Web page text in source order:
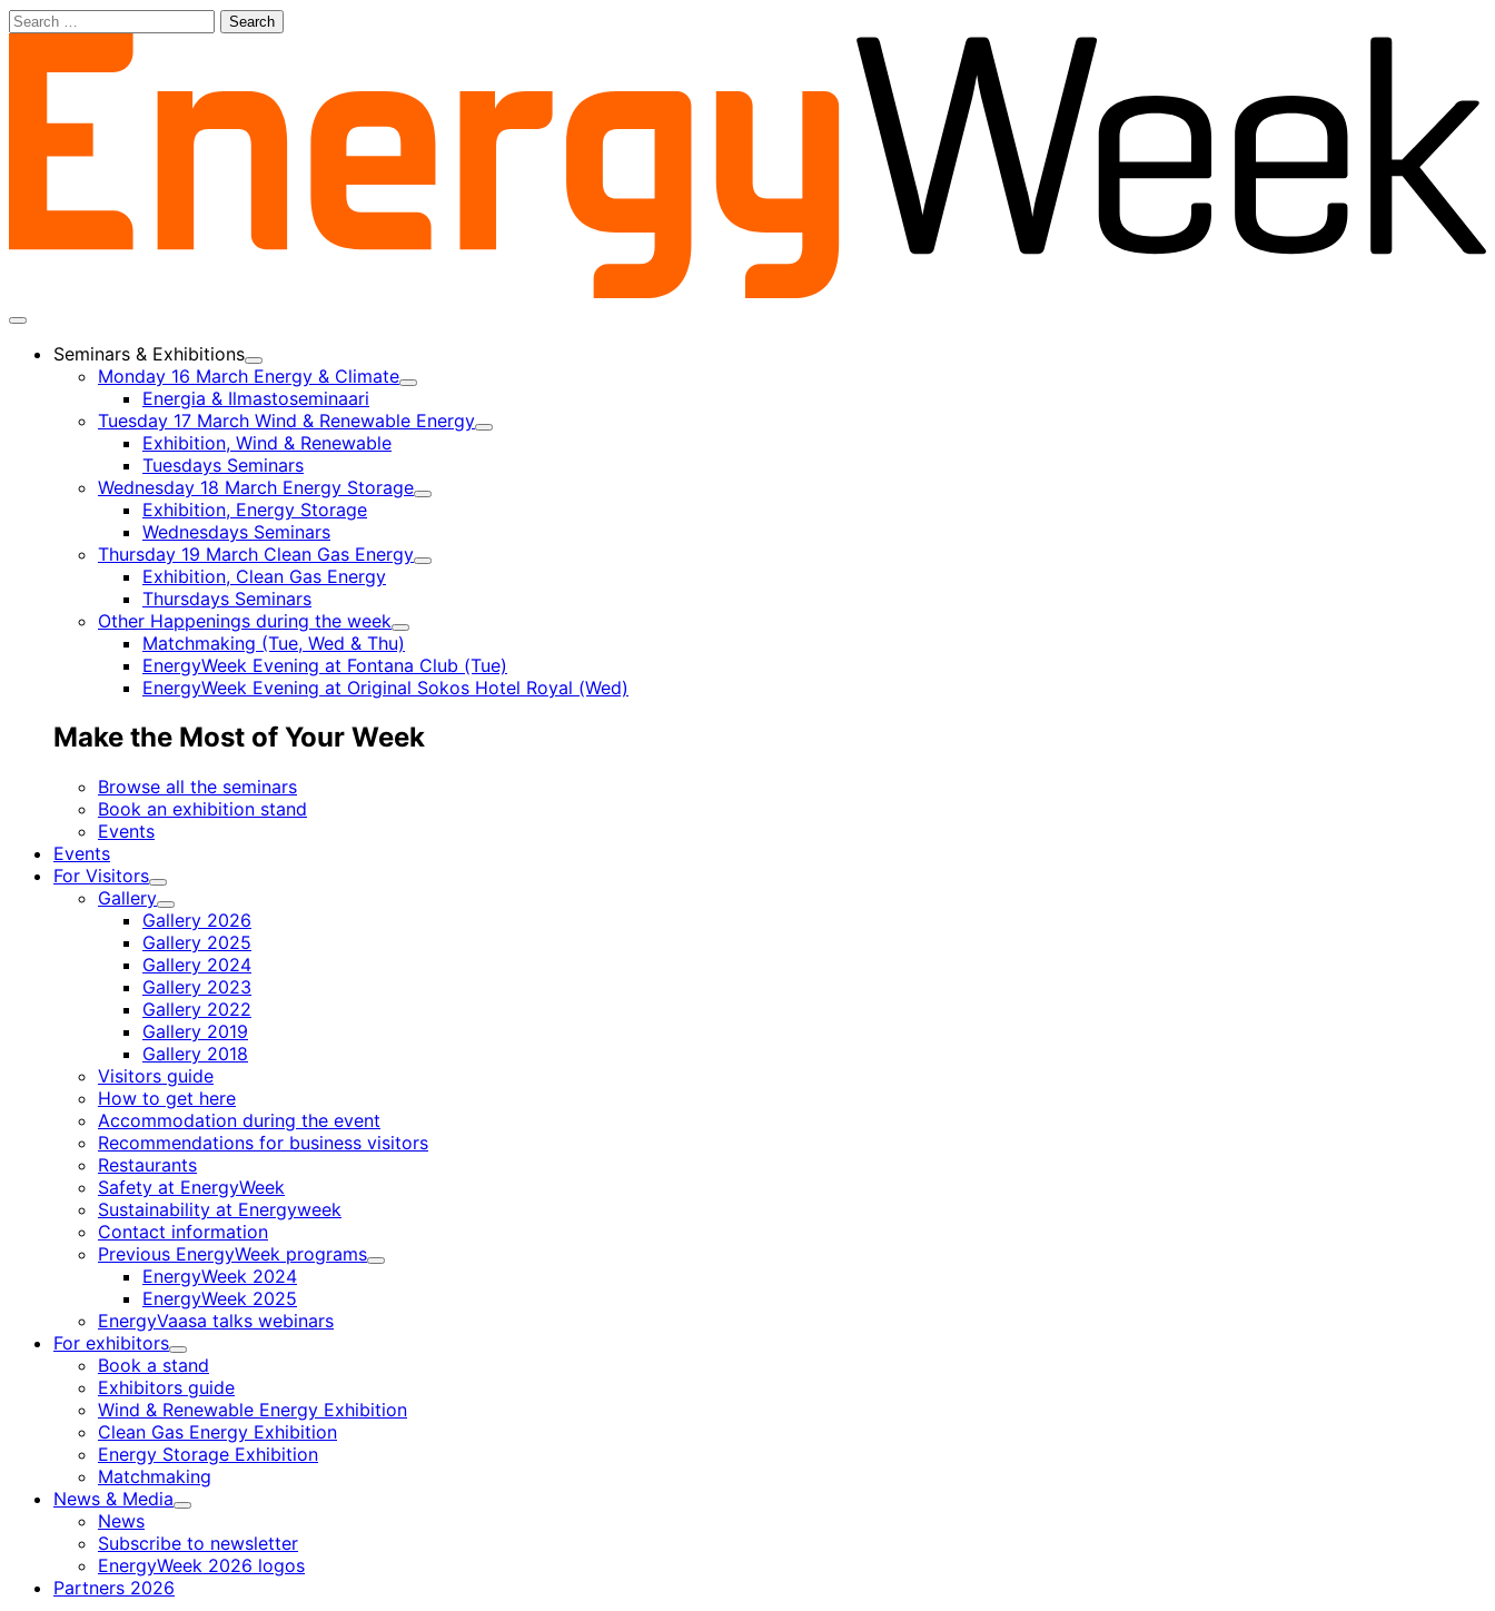
Skip
Search
Main
Seminars & Exhibitions
Child
menu
Monday 16 March Energy & Climate
Child
Energia & Ilmastoseminaari
Tuesday 17 March Wind & Renewable Energy
Child
Exhibition, Wind & Renewable
Tuesdays Seminars
Wednesday 18 March Energy Storage
Child
Exhibition, Energy Storage
Wednesdays Seminars
Thursday 19 March Clean Gas Energy
Child
Exhibition, Clean Gas Energy
Thursdays Seminars
Other Happenings during the week
Child
menu
Matchmaking (Tue, Wed & Thu)
EnergyWeek Evening at Fontana Club (Tue)
EnergyWeek Evening at Original Sokos Hotel Royal (Wed)
Make the Most of Your Week
Browse all the seminars
Book an exhibition stand
Events
Events
For Visitors
Child
menu
Gallery
Child
menu
Gallery 2026
Gallery 2025
Gallery 2024
Gallery 2023
Gallery 2022
Gallery 2019
Gallery 2018
Visitors guide
How to get here
Accommodation during the event
Recommendations for business visitors
Restaurants
Safety at EnergyWeek
Sustainability at Energyweek
Contact information
Previous EnergyWeek programs
Child
EnergyWeek 2024
EnergyWeek 2025
EnergyVaasa talks webinars
For exhibitors
Child
menu
Book a stand
Exhibitors guide
Wind & Renewable Energy Exhibition
Clean Gas Energy Exhibition
Energy Storage Exhibition
Matchmaking
News & Media
Child
News
Subscribe to newsletter
EnergyWeek 2026 logos
Partners 2026